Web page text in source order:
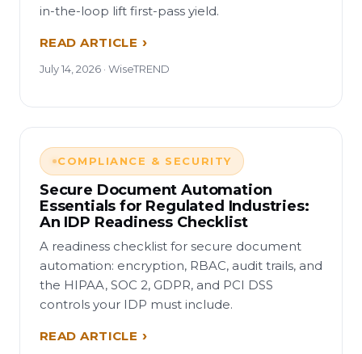
in-the-loop lift first-pass yield.
READ ARTICLE
July 14, 2026 · WiseTREND
COMPLIANCE & SECURITY
Secure Document Automation
Essentials for Regulated Industries:
An IDP Readiness Checklist
A readiness checklist for secure document
automation: encryption, RBAC, audit trails, and
the HIPAA, SOC 2, GDPR, and PCI DSS
controls your IDP must include.
READ ARTICLE